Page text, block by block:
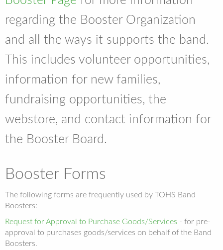
regarding the Booster Organization
and all the ways it supports the band.
This includes volunteer opportunities,
information for new families,
fundraising opportunities, the
webstore, and contact information for
the Booster Board.
Booster Forms
The following forms are frequently used by TOHS Band
Boosters:
Request for Approval to Purchase Goods/Services - for pre-
approval to purchases goods/services on behalf of the Band
Boosters.